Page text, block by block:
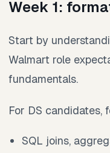
Week 1:
Start by
Walmart role
fundamentals.
For DS candidates,
SQL joins,